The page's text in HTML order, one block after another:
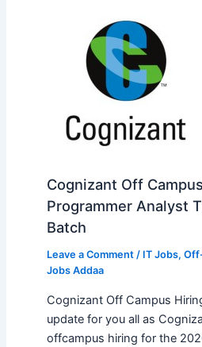
Cognizant Off
Programmer Analyst
Batch
Leave a Comment / IT Jobs,
Jobs Addaa
Cognizant Off Campus
update for you all as
offcampus hiring for the